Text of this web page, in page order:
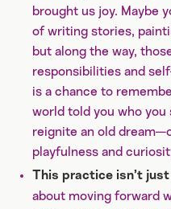
brought us joy. Maybe
of writing stories,
but along the way,
responsibilities and
is a chance to
world told you who
reignite an old
playfulness and
This practice isn’t
about moving forward